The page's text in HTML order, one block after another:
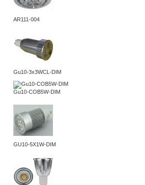
AR111-004
Gu10-3x3WCL-DIM
Gu10-COB5W-DIM
GU10-5X1W-DIM